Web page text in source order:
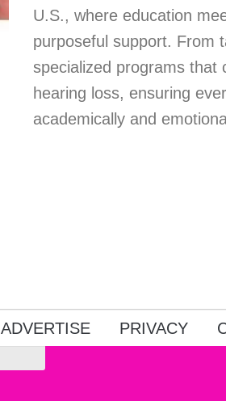
U.S., where education
purposeful support. From
specialized programs that
hearing loss, ensuring
academically and
ADVERTISE PRIVACY